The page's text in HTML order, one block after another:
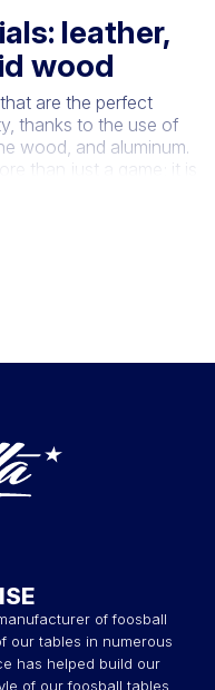
leather,
wood
are the perfect
thanks to the use of
wood, and aluminum.
than just a game; it is
the elegance of
and the
foosball
and
tables are perfect for
foosball tables
design and
material
of foosball
our tables in numerous
has helped build our
of our foosball tables